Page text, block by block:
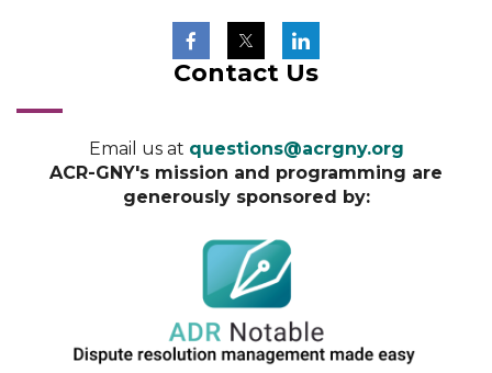
Contact Us
Email us at questions@acrgny.org
ACR-GNY's mission and programming are
generously sponsored by: